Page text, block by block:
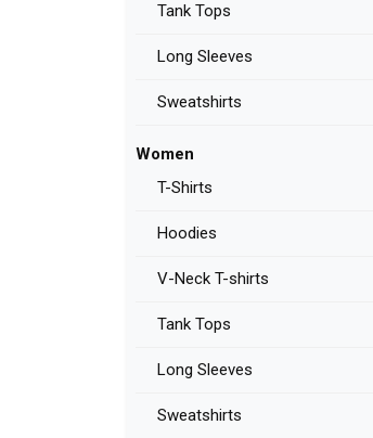
Tank Tops
Long Sleeves
Sweatshirts
Women
T-Shirts
Hoodies
V-Neck T-shirts
Tank Tops
Long Sleeves
Sweatshirts